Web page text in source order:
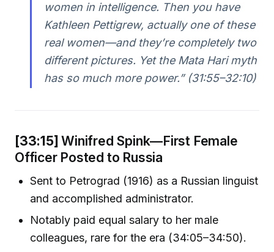
women in intelligence. Then you have
Kathleen Pettigrew, actually one of these
real women—and they’re completely two
different pictures. Yet the Mata Hari myth
has so much more power.” (31:55–32:10)
[33:15]Winifred Spink—First Female
Officer Posted to Russia
Sent to Petrograd (1916) as a Russian linguist
and accomplished administrator.
Notably paid equal salary to her male
colleagues, rare for the era (34:05–34:50).